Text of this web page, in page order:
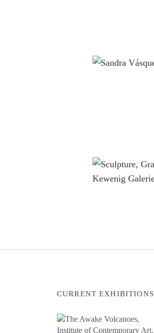
CURRENT EXHIBITIONS